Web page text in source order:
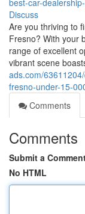
best-car-
Discuss
Are you thriving to
Fresno? With your
range of excellent
vibrant scene
ads.com/
fresno-under-15-
Comments
Comments
Submit a
No HTML